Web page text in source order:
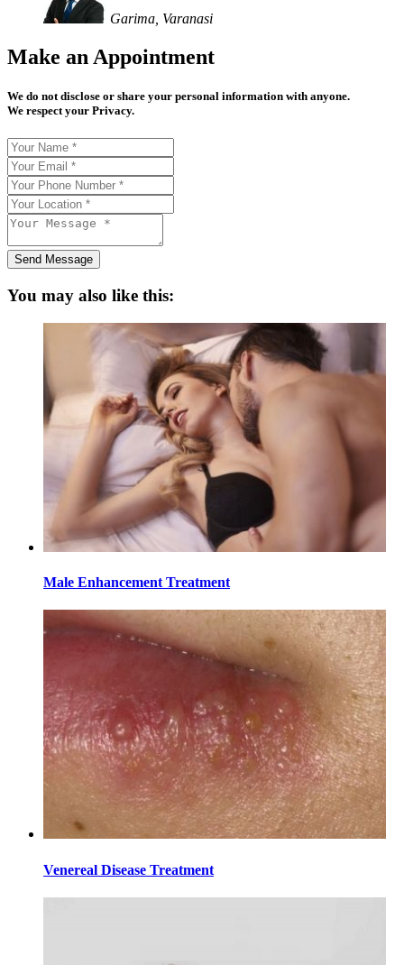
Garima, Varanasi
Make an Appointment
We do not disclose or share your personal information with anyone.
We respect your Privacy.
Send Message
You may also like this:
Male Enhancement Treatment
Venereal Disease Treatment